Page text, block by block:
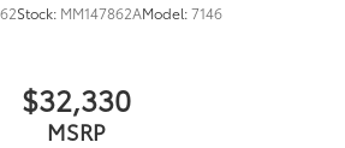
Stock: MM147862AModel:7146
$32,330
MSRP